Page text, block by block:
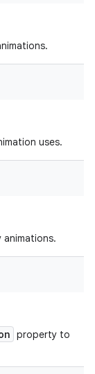
uses.
property to